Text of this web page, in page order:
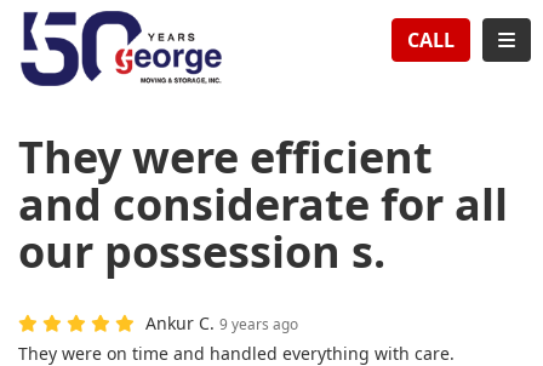
CALL
They were efficient
and considerate for all
our possession s.
Ankur C. 9 years ago
They were on time and handled everything with care.